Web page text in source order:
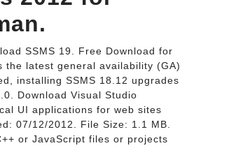
SSMS 19. Free Download for
the latest general availability (GA)
installing SSMS 18.12 upgrades
Download Visual Studio
UI applications for web sites
07/12/2012. File Size: 1.1 MB.
or JavaScript files or projects